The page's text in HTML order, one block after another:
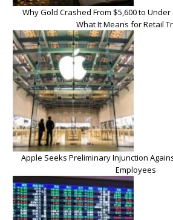
Why Gold Crashed From $5,600 to
What It Means for Retail
Apple Seeks Preliminary Injunction
Employees